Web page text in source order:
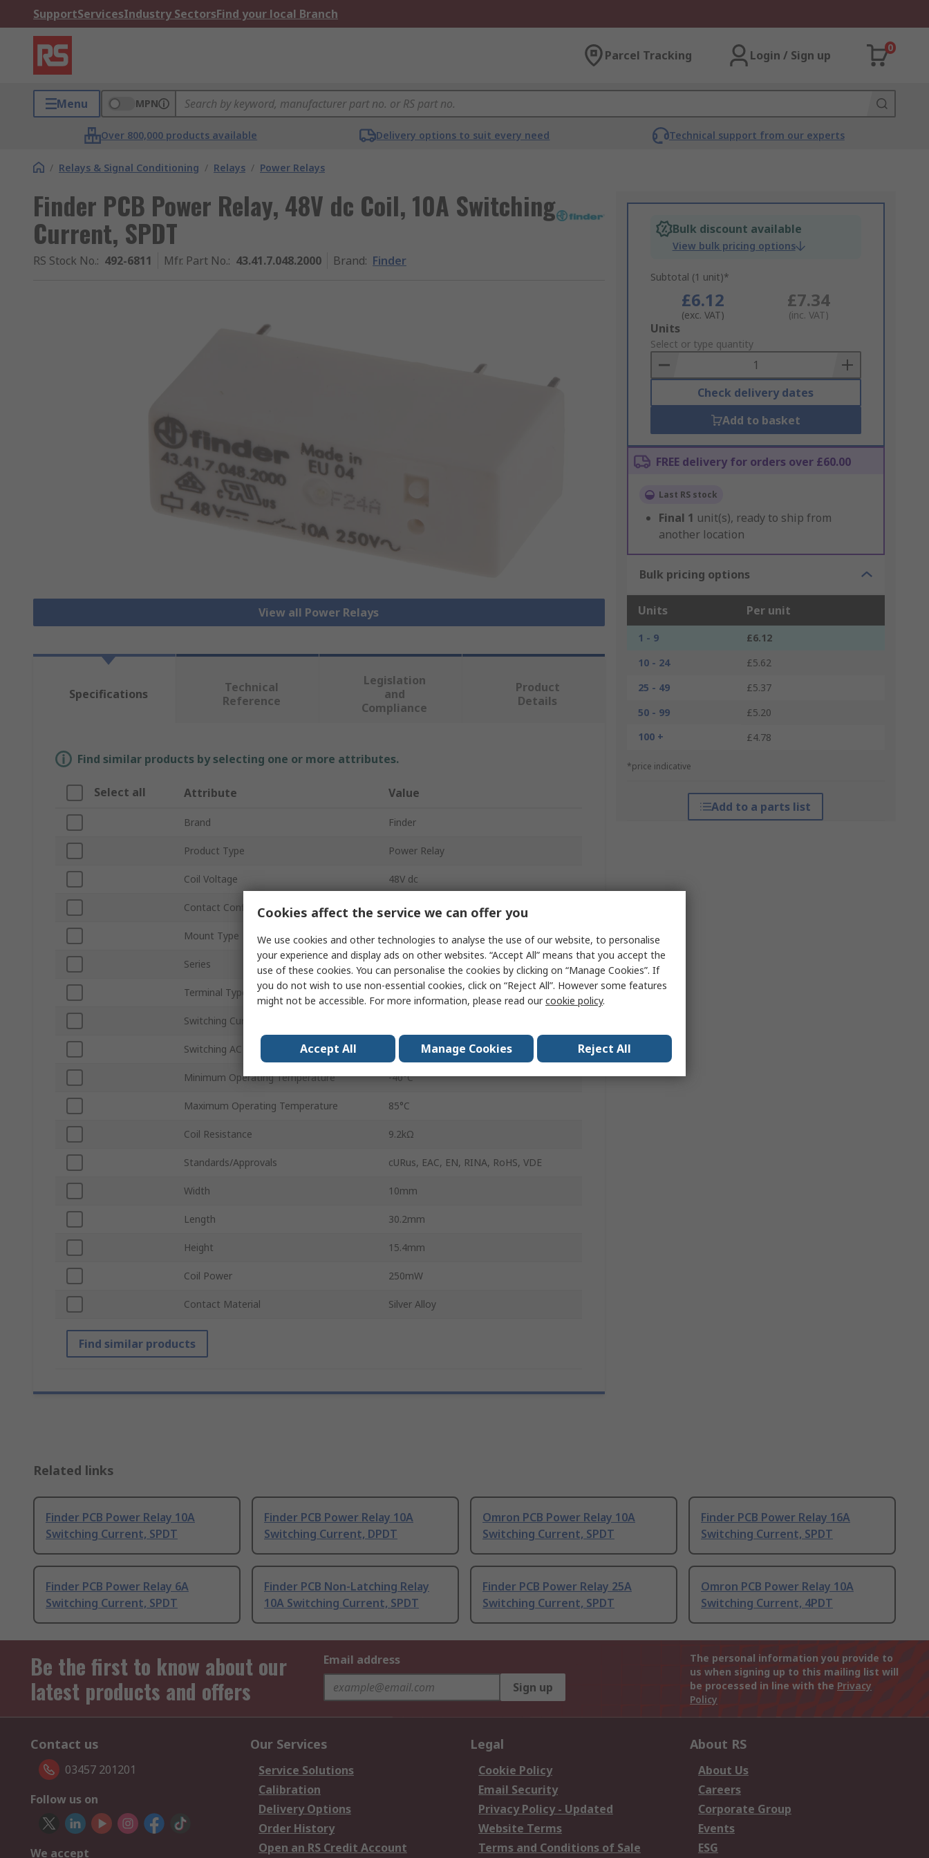
SupportServicesIndustry SectorsFind your local Branch
Parcel Tracking Login / Sign up
0
Menu MPN
Over 800,000 products available Delivery options to suit every need Technical support from our experts
/ Relays & Signal Conditioning / Relays / Power Relays
Finder PCB Power Relay, 48V dc Coil, 10A Switching
Current, SPDT
RS Stock No.: 492-6811 Mfr. Part No.: 43.41.7.048.2000 Brand: Finder
View all Power Relays
Bulk discount available
View bulk pricing options
Subtotal (1 unit)*
£6.12
(exc. VAT)
£7.34
(inc. VAT)
Add
to
Basket
Units
Select or type quantity
Check delivery dates
Add to basket
FREE delivery for orders over £60.00
Last RS stock
Final 1 unit(s), ready to ship from
another location
Bulk pricing options
Units Per unit
1 - 9
£6.12
10 - 24
£5.62
25 - 49
£5.37
50 - 99
£5.20
100 +
£4.78
*price indicative
Add to a parts list
Specifications
Technical
Reference
Legislation
and
Compliance
Product
Details
Find similar products by selecting one or more attributes.
Select all Attribute Value
Brand Finder
Product Type Power Relay
Coil Voltage 48V dc
Contact Configuration SPDT
Mount Type PCB
Series
Terminal Type Through Hole
Switching Current
Switching AC Voltage 400V ac
Minimum Operating Temperature -40°C
Maximum Operating Temperature 85°C
Coil Resistance 9.2kΩ
Standards/Approvals cURus, EAC, EN, RINA, RoHS, VDE
Width 10mm
Length 30.2mm
Height 15.4mm
Coil Power 250mW
Contact Material Silver Alloy
Find similar products
Related links
Finder PCB Power Relay 10A
Switching Current, SPDT
Finder PCB Power Relay 10A
Switching Current, DPDT
Omron PCB Power Relay 10A
Switching Current, SPDT
Finder PCB Power Relay 16A
Switching Current, SPDT
Finder PCB Power Relay 6A
Switching Current, SPDT
Finder PCB Non-Latching Relay
10A Switching Current, SPDT
Finder PCB Power Relay 25A
Switching Current, SPDT
Omron PCB Power Relay 10A
Switching Current, 4PDT
Be the first to know about our
latest products and offers
Email address
Sign up
The personal information you provide to
us when signing up to this mailing list will
be processed in line with the Privacy
Policy
Contact us
03457 201201
Follow us on
We accept
Our Services
Service Solutions
Calibration
Delivery Options
Order History
Open an RS Credit Account
Legal
Cookie Policy
Email Security
Privacy Policy - Updated
Website Terms
Terms and Conditions of Sale
About RS
About Us
Careers
Corporate Group
Events
ESG
Cookies affect the service we can offer you
We use cookies and other technologies to analyse the use of our website, to personalise
your experience and display ads on other websites. “Accept All” means that you accept the
use of these cookies. You can personalise the cookies by clicking on “Manage Cookies”. If
you do not wish to use non-essential cookies, click on “Reject All”. However some features
might not be accessible. For more information, please read ourcookie policy.
Accept All Manage Cookies Reject All